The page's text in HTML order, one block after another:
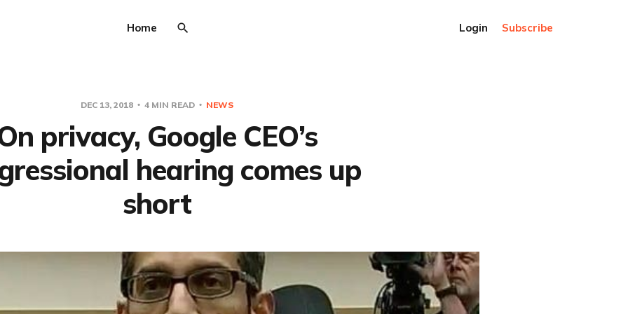
Home Login Subscribe
DEC 13, 2018 4 MIN READ NEWS
privacy, Google CEO’s
hearing comes up
short